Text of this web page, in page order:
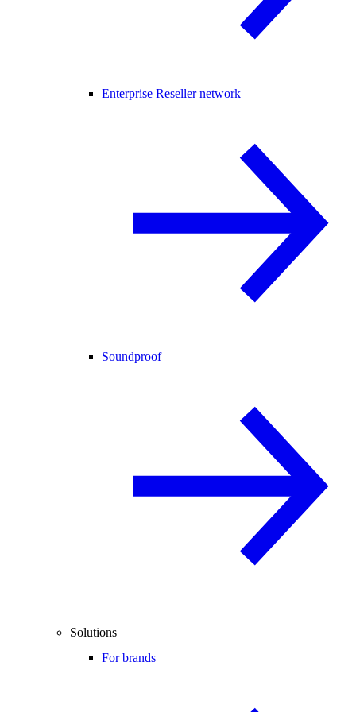
Enterprise Reseller network
Soundproof
Solutions
For brands